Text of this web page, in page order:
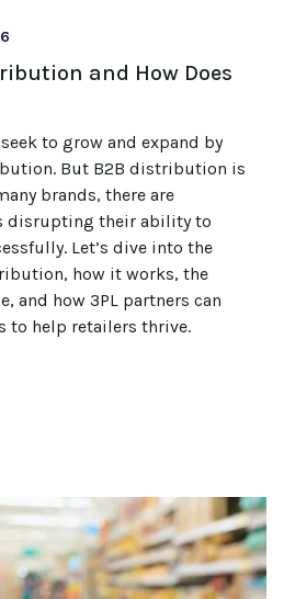
and How Does
to grow and expand by
But B2B distribution is
brands, there are
disrupting their ability to
Let’s dive into the
how it works, the
and how 3PL partners can
to help retailers thrive.